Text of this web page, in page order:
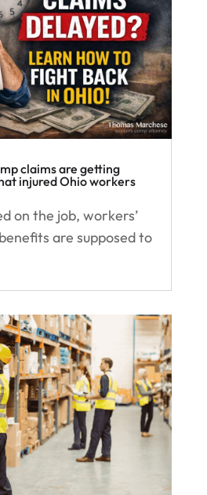
claims are getting
injured Ohio workers
on the job, workers’
are supposed to